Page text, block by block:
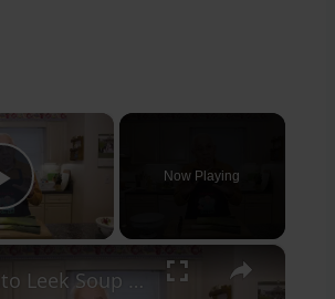
×
Play Video
Now Playing
×
Potato Leek Soup with Crispy Guanciale – Easy and Delicious Comfort Food!